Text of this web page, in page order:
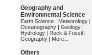
Geography and
Environmental Science
Earth Science | Meteorology |
Oceanography | Geology |
Hydrology | Rock & Fossil |
Geography | More...
Others